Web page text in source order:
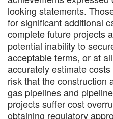
looking statements.
for significant additional
complete future projects
potential inability to
acceptable terms, or at
accurately estimate
risk that the construction
gas pipelines and
projects suffer cost
obtaining regulatory